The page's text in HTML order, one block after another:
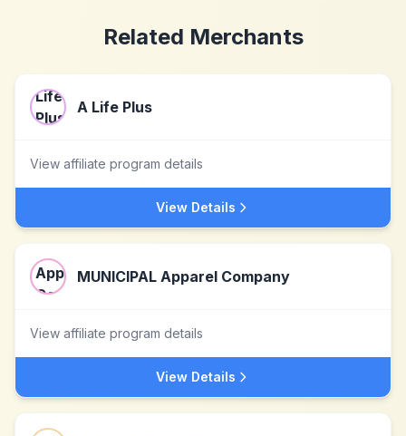
Related Merchants
A Life Plus
View affiliate program details
View Details
MUNICIPAL Apparel Company
View affiliate program details
View Details